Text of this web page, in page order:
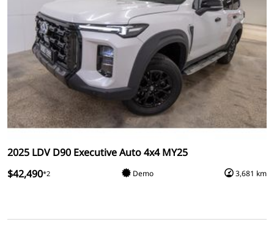
2025 LDV D90 Executive Auto 4x4 MY25
$42,490*2 Demo 3,681 km